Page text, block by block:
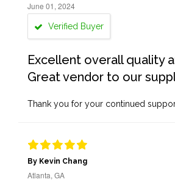
June 01, 2024
Verified Buyer
Excellent overall quality
Great vendor to our
Thank you for your continued
By Kevin Chang
Atlanta, GA